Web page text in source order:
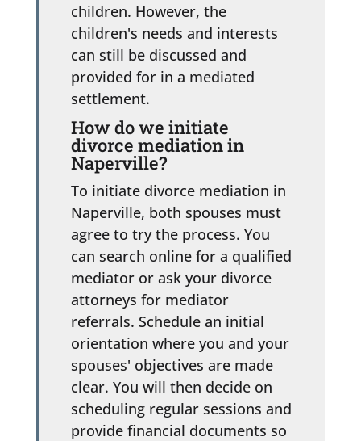
children. However, the
children's needs and interests
can still be discussed and
provided for in a mediated
settlement.
How do we initiate
divorce mediation in
Naperville?
To initiate divorce mediation in
Naperville, both spouses must
agree to try the process. You
can search online for a qualified
mediator or ask your divorce
attorneys for mediator
referrals. Schedule an initial
orientation where you and your
spouses' objectives are made
clear. You will then decide on
scheduling regular sessions and
provide financial documents so